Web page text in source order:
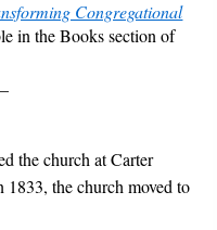
Congregational
in the Books section of
the church at Carter
the church moved to